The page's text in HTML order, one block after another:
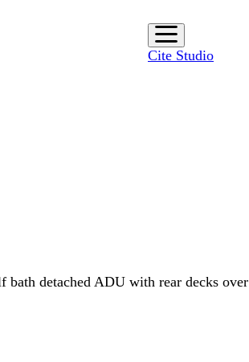
Cite Studio
bath detached ADU with rear decks over